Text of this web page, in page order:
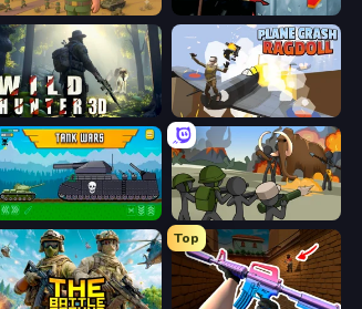
Army Base Of America North Kingdom: Siege Castle
Wild Hunter 3D Plane Crash Ragdoll Simulator
Tanks 2D: Tank Wars Stickman History Battle
Top